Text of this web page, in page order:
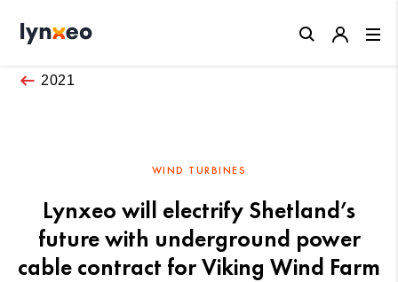
2021
WIND TURBINES
Lynxeo will electrify Shetland’s
future with underground power
cable contract for Viking Wind Farm
Close